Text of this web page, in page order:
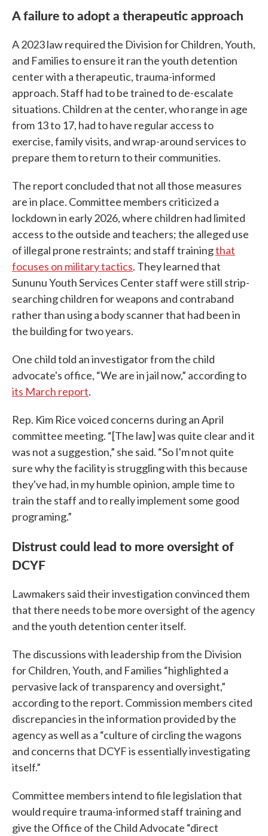
A failure to adopt a therapeutic approach
A 2023 law required the Division for Children, Youth,
and Families to ensure it ran the youth detention
center with a therapeutic, trauma-informed
approach. Staff had to be trained to de-escalate
situations. Children at the center, who range in age
from 13 to 17, had to have regular access to
exercise, family visits, and wrap-around services to
prepare them to return to their communities.
The report concluded that not all those measures
are in place. Committee members criticized a
lockdown in early 2026, where children had limited
access to the outside and teachers; the alleged use
of illegal prone restraints; and staff trainingthat
focuses on military tactics. They learned that
Sununu Youth Services Center staff were still strip-
searching children for weapons and contraband
rather than using a body scanner that had been in
the building for two years.
One child told an investigator from the child
advocate's office, “We are in jail now,” according to
its March report.
Rep. Kim Rice voiced concerns during an April
committee meeting. “[The law] was quite clear and it
was not a suggestion,” she said. “So I'm not quite
sure why the facility is struggling with this because
they've had, in my humble opinion, ample time to
train the staff and to really implement some good
programing.”
Distrust could lead to more oversight of
DCYF
Lawmakers said their investigation convinced them
that there needs to be more oversight of the agency
and the youth detention center itself.
The discussions with leadership from the Division
for Children, Youth, and Families “highlighted a
pervasive lack of transparency and oversight,”
according to the report. Commission members cited
discrepancies in the information provided by the
agency as well as a “culture of circling the wagons
and concerns that DCYF is essentially investigating
itself.”
Committee members intend to file legislation that
would require trauma-informed staff training and
give the Office of the Child Advocate “direct